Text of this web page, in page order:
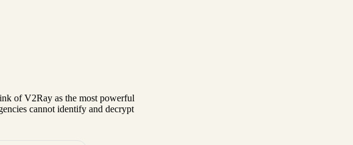
of V2Ray as the most powerful
cannot identify and decrypt